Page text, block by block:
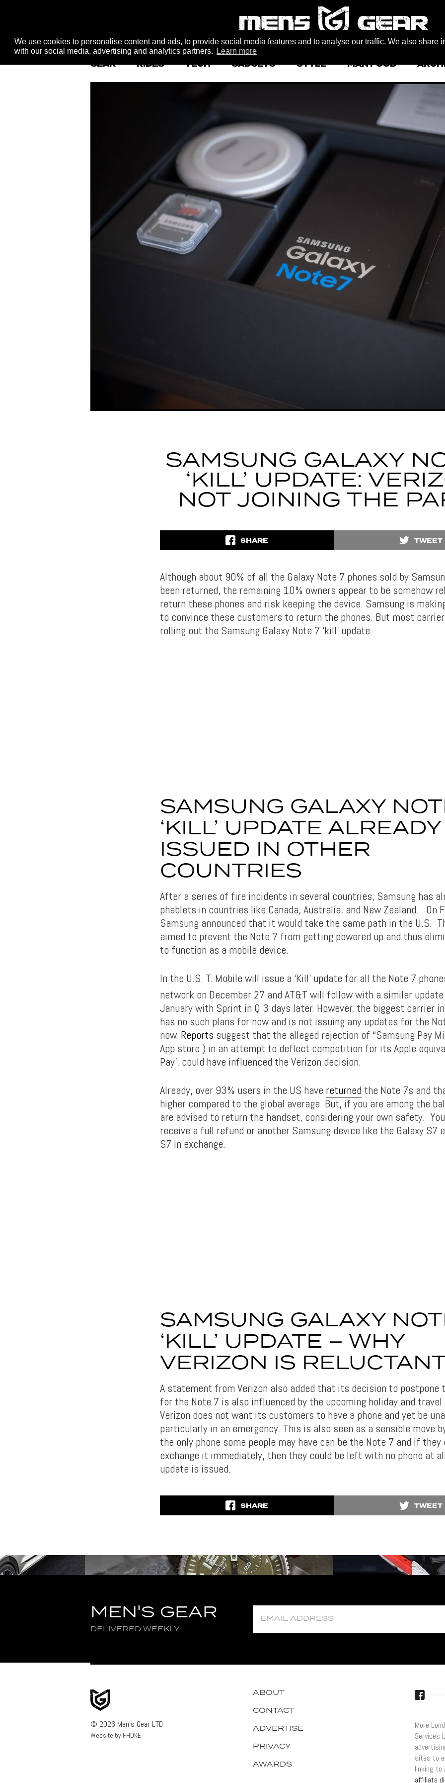
We use cookies to personalise content and ads, to provide social media features and to analyse our traffic. We also share
with our social media, advertising and analytics partners.
Learn more
GEAR RIDES TECH GADGETS STYLE MAN FOOD
SAMSUNG GALAXY
‘KILL’ UPDATE:
NOT JOINING THE
SHARE TWEET
Although about 90% of all the Galaxy Note 7 phones sold by
been returned, the remaining 10% owners appear to be somehow
return these phones and risk keeping the device. Samsung is
to convince these customers to return the phones. But most
rolling out the Samsung Galaxy Note 7 ‘kill’ update.
SAMSUNG GALAXY
‘KILL’ UPDATE ALREADY
ISSUED IN OTHER
COUNTRIES
After a series of fire incidents in several countries, Samsung has
phablets in countries like Canada, Australia, and New Zealand. On
Samsung announced that it would take the same path in the U.S.
aimed to prevent the Note 7 from getting powered up and thus
to function as a mobile device.
In the U.S. T. Mobile will issue a ‘Kill’ update for all the Note 7
network on December 27 and AT&T will follow with a similar
January with Sprint in Q 3 days later. However, the biggest carrier
has no such plans for now and is not issuing any updates for the
now. Reports suggest that the alleged rejection of “Samsung Pay
App store ) in an attempt to deflect competition for its Apple
Pay’, could have influenced the Verizon decision.
Already, over 93% users in the US have returned the Note 7s and
higher compared to the global average. But, if you are among the
are advised to return the handset, considering your own safety.
receive a full refund or another Samsung device like the Galaxy S7
S7 in exchange.
SAMSUNG GALAXY
‘KILL’ UPDATE – WHY
VERIZON IS
A statement from Verizon also added that its decision to postpone
for the Note 7 is also influenced by the upcoming holiday and travel
Verizon does not want its customers to have a phone and yet be
particularly in an emergency. This is also seen as a sensible move
the only phone some people may have can be the Note 7 and if they
exchange it immediately, then they could be left with no phone at
update is issued.
SHARE TWEET
MEN'S GEAR
DELIVERED WEEKLY
© 2026 Men's Gear LTD
Website by FHOKE
ABOUT
CONTACT
ADVERTISE
PRIVACY
AWARDS
More
Services
sites to
linking to
affiliate